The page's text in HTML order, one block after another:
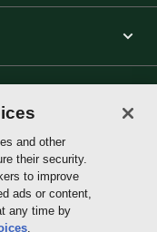
and other
their security.
to improve
ads or content,
any time by
.